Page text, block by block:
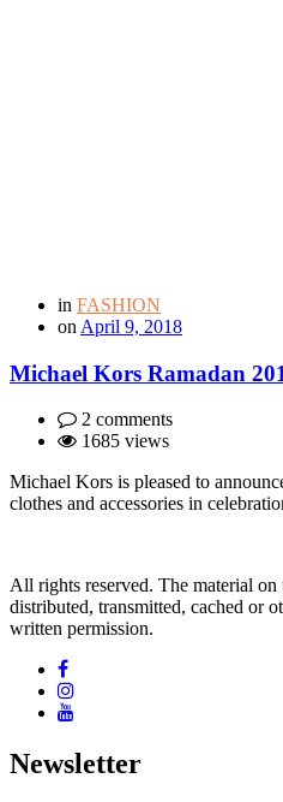
in FASHION
on April 9, 2018
Michael Kors Ramadan
2 comments
1685 views
Michael Kors is pleased to
clothes and accessories in
All rights reserved. The material
distributed, transmitted, cached or
written permission.
Newsletter